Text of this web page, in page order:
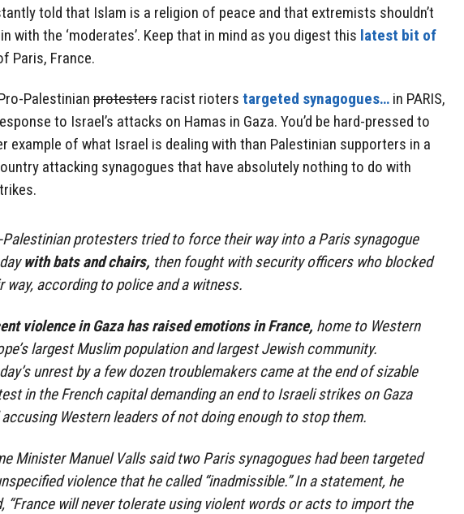
told that Islam is a religion of peace and that extremists shouldn’t
with the ‘moderates’. Keep that in mind as you digest this latest bit of
Paris, France.
Palestinian protesters racist rioters targeted synagogues… in PARIS,
to Israel’s attacks on Hamas in Gaza. You’d be hard-pressed to
example of what Israel is dealing with than Palestinian supporters in a
attacking synagogues that have absolutely nothing to do with
protesters tried to force their way into a Paris synagogue
with bats and chairs, then fought with security officers who blocked
way, according to police and a witness.
violence in Gaza has raised emotions in France, home to Western
largest Muslim population and largest Jewish community.
unrest by a few dozen troublemakers came at the end of sizable
in the French capital demanding an end to Israeli strikes on Gaza
accusing Western leaders of not doing enough to stop them.
Minister Manuel Valls said two Paris synagogues had been targeted
violence that he called “inadmissible.” In a statement, he
“France will never tolerate using violent words or acts to import the